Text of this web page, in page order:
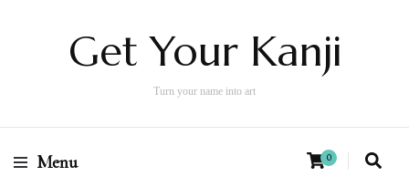
Get Your Kanji
Turn your name into art
Menu 0